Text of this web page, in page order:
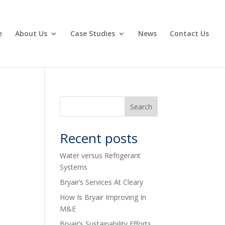
About Us Case Studies News Contact Us
Recent posts
Water versus Refrigerant
Systems
Bryair’s Services At Cleary
How Is Bryair Improving In
M&E